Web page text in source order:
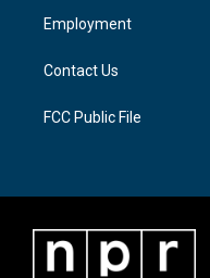
a
m
Employment
Contact Us
FCC Public File